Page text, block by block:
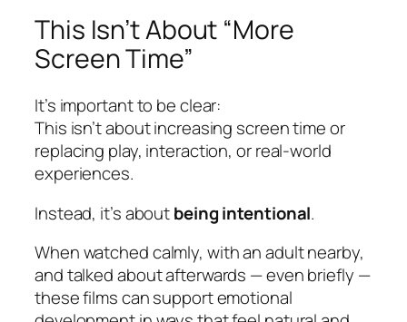
This Isn’t About “More
Screen Time”
It’s important to be clear:
This isn’t about increasing screen time or
replacing play, interaction, or real-world
experiences.
Instead, it’s aboutbeing intentional.
When watched calmly, with an adult nearby,
and talked about afterwards — even briefly —
these films can support emotional